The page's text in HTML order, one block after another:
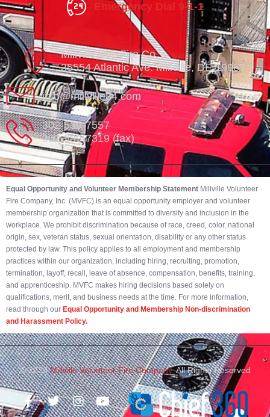
Emergency Dial 9-1-1
Millville Vol. Fire Co.
35554 Atlantic Ave. Millville, DE 19967
info@millville84.com
302-539-7557
302-539-7319 (fax)
Equal Opportunity and Volunteer Membership Statement Millville Volunteer
Fire Company, Inc. (MVFC) is an equal opportunity employer and volunteer
membership organization that is committed to diversity and inclusion in the
workplace. We prohibit discrimination because of race, creed, color, national
origin, sex, veteran status, sexual orientation, disability or any other status
protected by law. This policy applies to all employment and membership
practices within our organization, including hiring, recruiting, promotion,
termination, layoff, recall, leave of absence, compensation, benefits, training,
and apprenticeship. MVFC makes hiring decisions based solely on
qualifications, merit, and business needs at the time. For more information,
read through our Equal Opportunity and Membership Non-discrimination
and Harassment Policy.
© 2023Millville Volunteer Fire Company.All Rights Reserved